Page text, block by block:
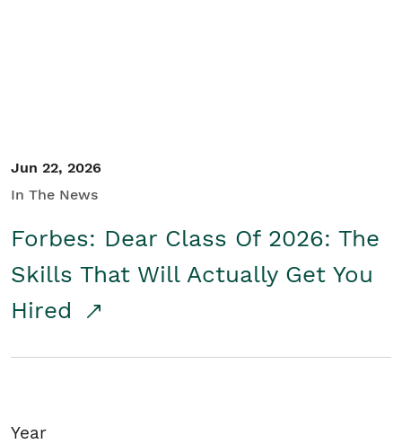
Jun 22, 2026
In The News
Forbes: Dear Class Of 2026: The
Skills That Will Actually Get You
Hired
Year